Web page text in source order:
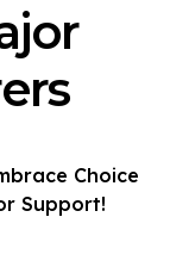
Choice
Support!